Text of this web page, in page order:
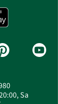
Sa